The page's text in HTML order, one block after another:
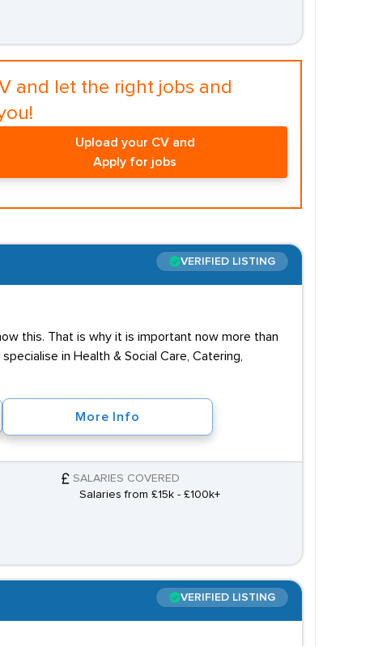
and let the right jobs and
Upload your CV and
Apply for jobs
VERIFIED LISTING
this. That is why it is important now more than
in Health & Social Care, Catering,
More Info
SALARIES COVERED
Salaries from £15k - £100k+
VERIFIED LISTING